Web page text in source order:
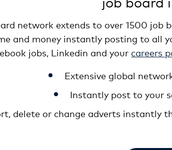
network extends to over 1500 job
and money instantly posting to all
jobs, Linkedin and your careers
Extensive global
Instantly post to your
delete or change adverts instantly